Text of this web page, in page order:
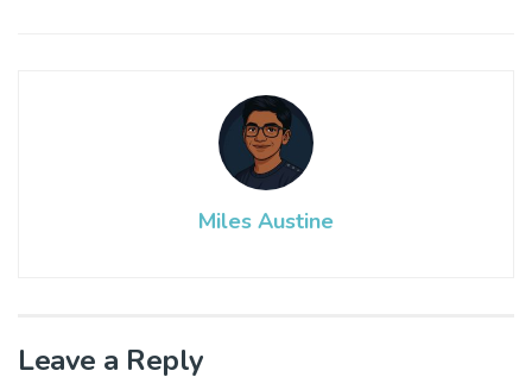
Miles Austine
Leave a Reply